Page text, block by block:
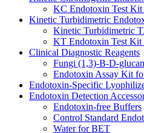
KC Endotoxin Test
Kinetic Turbidimetric
Kinetic Turbidimetric
KT Endotoxin Test Kit
Clinical Diagnostic Reagents
Fungi (1,3)-B-D-
Endotoxin Assay Kit
Endotoxin-Specific
Endotoxin Detection
Endotoxin-free Buffers
Control Standard
Water for BET